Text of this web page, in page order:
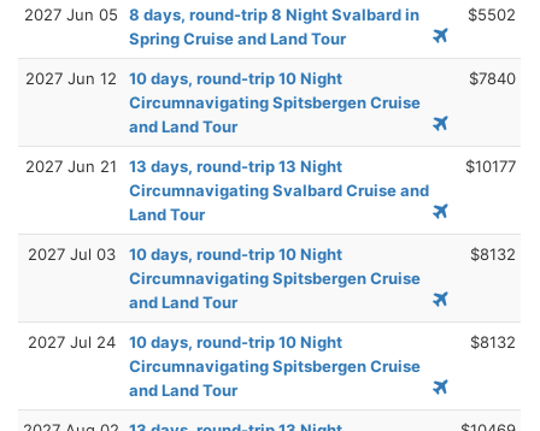
2027 Jun 05
8 days, round-trip 8 Night Svalbard in
Spring Cruise and Land Tour
$5502
2027 Jun 12
10 days, round-trip 10 Night
Circumnavigating Spitsbergen Cruise
and Land Tour
$7840
2027 Jun 21
13 days, round-trip 13 Night
Circumnavigating Svalbard Cruise and
Land Tour
$10177
2027 Jul 03
10 days, round-trip 10 Night
Circumnavigating Spitsbergen Cruise
and Land Tour
$8132
2027 Jul 24
10 days, round-trip 10 Night
Circumnavigating Spitsbergen Cruise
and Land Tour
$8132